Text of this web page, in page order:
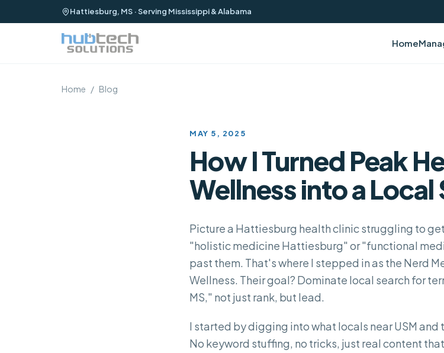
Hattiesburg, MS · Serving Mississippi & Alabama
Home
Home / Blog
MAY 5, 2025
How I Turned Peak
Wellness into a Local
Picture a Hattiesburg health clinic struggling to
"holistic medicine Hattiesburg" or "functional
past them. That's where I stepped in as the Nerd
Wellness. Their goal? Dominate local search for
MS," not just rank, but lead.
I started by digging into what locals near USM and
No keyword stuffing, no tricks, just real content